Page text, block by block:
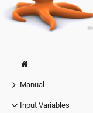
Manual
Input Variables